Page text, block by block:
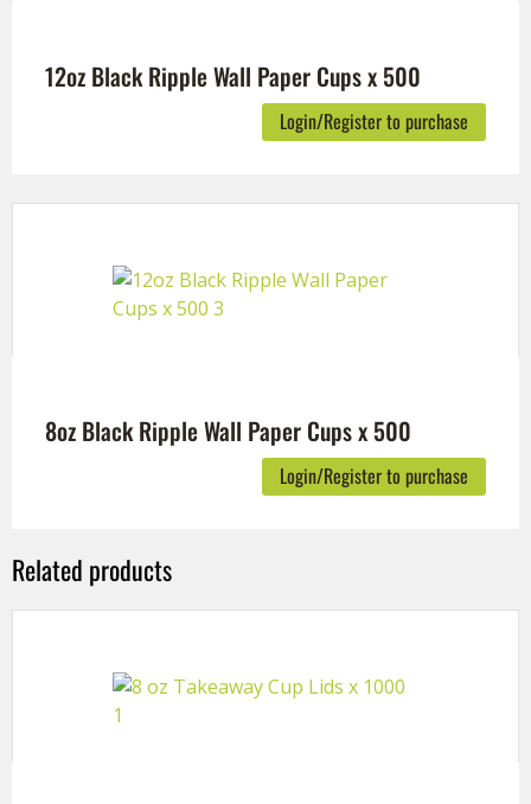
12oz Black Ripple Wall Paper Cups x 500
Login/Register to purchase
8oz Black Ripple Wall Paper Cups x 500
Login/Register to purchase
Related products